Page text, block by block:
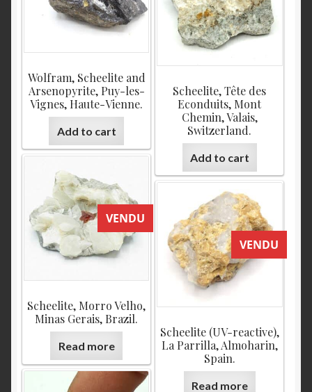
Wolfram, Scheelite and
Arsenopyrite, Puy-les-
Vignes, Haute-Vienne.
Add to cart
Scheelite, Tête des
Econduits, Mont
Chemin, Valais,
Switzerland.
Add to cart
VENDU
Scheelite, Morro Velho,
Minas Gerais, Brazil.
Read more
VENDU
Scheelite (UV-reactive),
La Parrilla, Almoharin,
Spain.
Read more